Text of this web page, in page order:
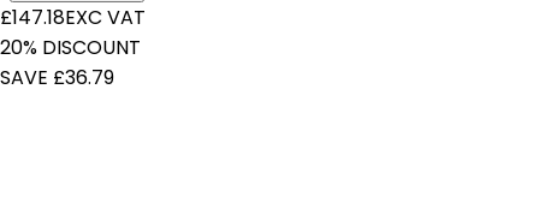
£147.18EXC VAT
20% DISCOUNT
SAVE £36.79